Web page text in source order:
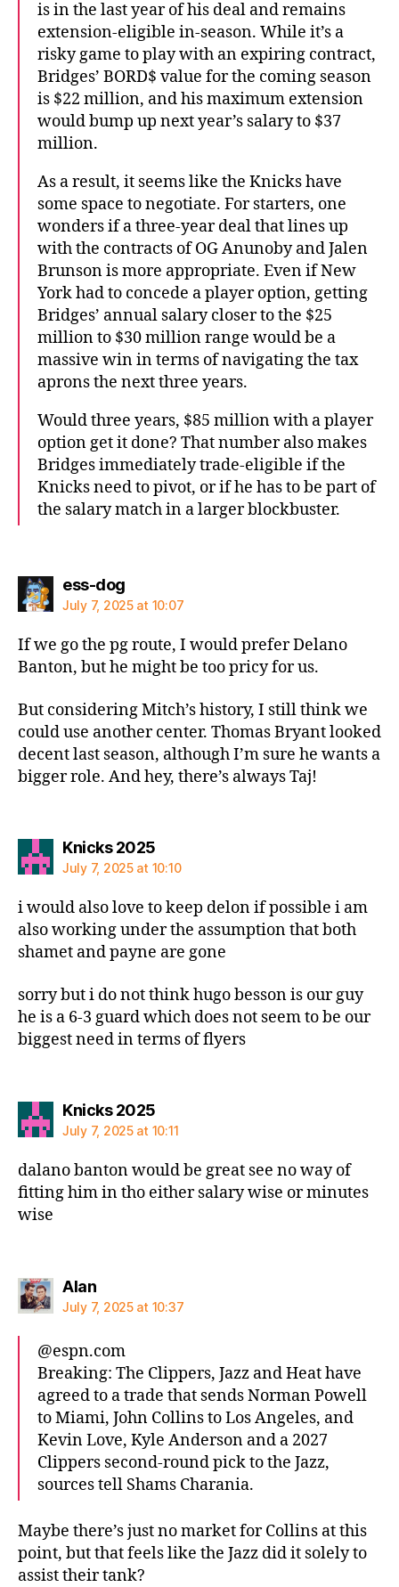
is in the last year of his deal and remains
extension-eligible in-season. While it’s a
risky game to play with an expiring contract,
Bridges’ BORD$ value for the coming season
is $22 million, and his maximum extension
would bump up next year’s salary to $37
million.
As a result, it seems like the Knicks have
some space to negotiate. For starters, one
wonders if a three-year deal that lines up
with the contracts of OG Anunoby and Jalen
Brunson is more appropriate. Even if New
York had to concede a player option, getting
Bridges’ annual salary closer to the $25
million to $30 million range would be a
massive win in terms of navigating the tax
aprons the next three years.
Would three years, $85 million with a player
option get it done? That number also makes
Bridges immediately trade-eligible if the
Knicks need to pivot, or if he has to be part of
the salary match in a larger blockbuster.
ess-dogsays:
July 7, 2025 at 10:07
If we go the pg route, I would prefer Delano
Banton, but he might be too pricy for us.
But considering Mitch’s history, I still think we
could use another center. Thomas Bryant looked
decent last season, although I’m sure he wants a
bigger role. And hey, there’s always Taj!
Knicks 2025says:
July 7, 2025 at 10:10
i would also love to keep delon if possible i am
also working under the assumption that both
shamet and payne are gone
sorry but i do not think hugo besson is our guy
he is a 6-3 guard which does not seem to be our
biggest need in terms of flyers
Knicks 2025says:
July 7, 2025 at 10:11
dalano banton would be great see no way of
fitting him in tho either salary wise or minutes
wise
Alansays:
July 7, 2025 at 10:37
@espn.com‬
Breaking: The Clippers, Jazz and Heat have
agreed to a trade that sends Norman Powell
to Miami, John Collins to Los Angeles, and
Kevin Love, Kyle Anderson and a 2027
Clippers second-round pick to the Jazz,
sources tell Shams Charania.
Maybe there’s just no market for Collins at this
point, but that feels like the Jazz did it solely to
assist their tank?